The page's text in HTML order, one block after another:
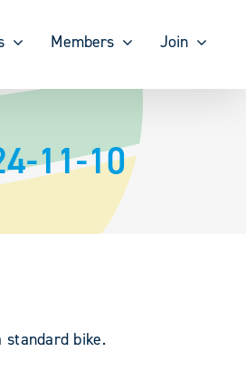
Members Join
11-10
standard bike.